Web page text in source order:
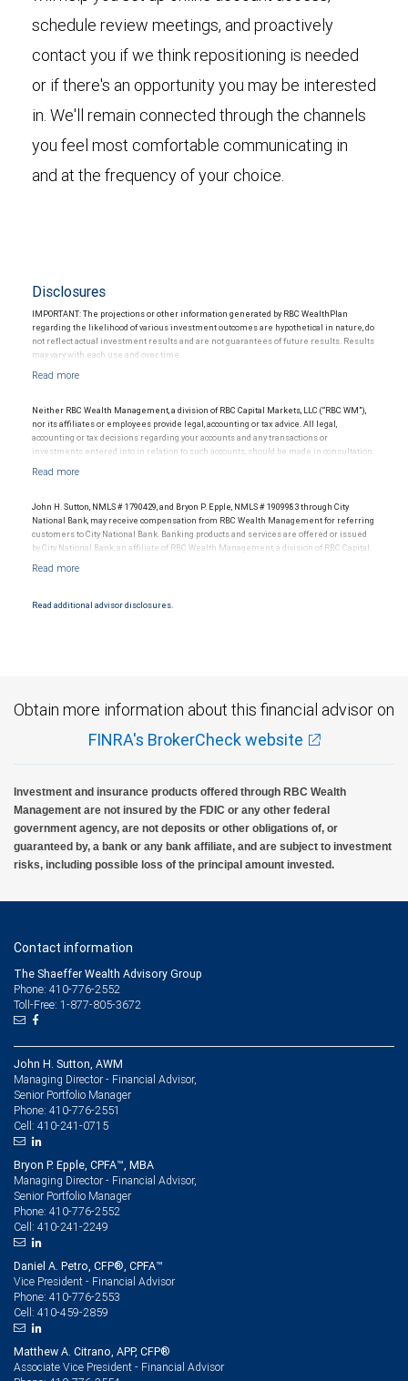
schedule review meetings, and proactively
contact you if we think repositioning is needed
or if there's an opportunity you may be interested
in. We'll remain connected through the channels
you feel most comfortable communicating in
and at the frequency of your choice.
Disclosures
IMPORTANT: The projections or other information generated by RBC WealthPlan
regarding the likelihood of various investment outcomes are hypothetical in nature, do
not reflect actual investment results and are not guarantees of future results. Results
may vary with each use and over time.
Neither RBC Wealth Management, a division of RBC Capital Markets, LLC (“RBC WM”),
nor its affiliates or employees provide legal, accounting or tax advice. All legal,
accounting or tax decisions regarding your accounts and any transactions or
investments entered into in relation to such accounts, should be made in consultation
materials, provided by RBC WM or its affiliates or employees should be construed as
John H. Sutton, NMLS # 1790429, and Bryon P. Epple, NMLS # 1909983 through City
National Bank, may receive compensation from RBC Wealth Management for referring
customers to City National Bank. Banking products and services are offered or issued
by City National Bank, an affiliate of RBC Wealth Management, a division of RBC Capital
and conditions. Products and services offered through City National Bank are not
Read additional advisor disclosures.
Obtain more information about this financial advisor on
FINRA's BrokerCheck website
Investment and insurance products offered through RBC Wealth
Management are not insured by the FDIC or any other federal
government agency, are not deposits or other obligations of, or
guaranteed by, a bank or any bank affiliate, and are subject to investment
risks, including possible loss of the principal amount invested.
Contact information
The Shaeffer Wealth Advisory Group
Phone: 410-776-2552
Toll-Free: 1-877-805-3672
John H. Sutton, AWM
Managing Director - Financial Advisor,
Senior Portfolio Manager
Phone: 410-776-2551
Cell: 410-241-0715
Bryon P. Epple, CPFA™, MBA
Managing Director - Financial Advisor,
Senior Portfolio Manager
Phone: 410-776-2552
Cell: 410-241-2249
Daniel A. Petro, CFP®, CPFA™
Vice President - Financial Advisor
Phone: 410-776-2553
Cell: 410-459-2859
Matthew A. Citrano, APP, CFP®
Associate Vice President - Financial Advisor